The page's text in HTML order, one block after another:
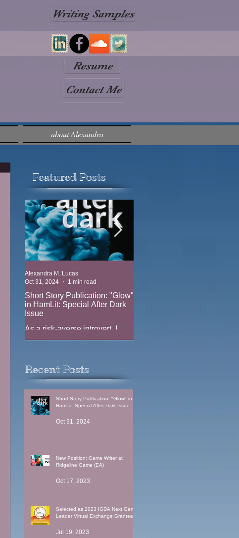
Writing Samples
Resume
Contact Me
about Alexandra
Short Story Publication: "Glow" in
HamLit: Special After Dark Issue
Oct 31, 2024
New Position: Game Writer at
Ridgeline Game (EA)
Oct 17, 2023
Selected as 2023 IGDA Next Gen
Leader Virtual Exchange Grantee
Jul 19, 2023
Recent Posts
Short Story Publication: "Glow"
in HamLit: Special After Dark
Issue
As a risk-averse introvert, I
have always been fascinated
anyone climb Everest when
one in three climbers...
Alexandra M. Lucas
Oct 31, 2024
1 min read
Featured Posts